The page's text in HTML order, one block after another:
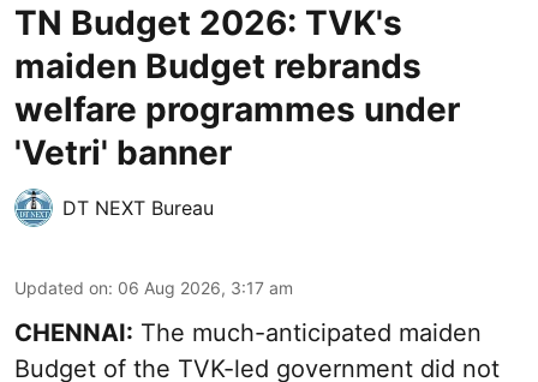
TN Budget 2026: TVK's
maiden Budget rebrands
welfare programmes under
'Vetri' banner
DT NEXT Bureau
Updated on: 06 Aug 2026, 3:17 am
CHENNAI: The much-anticipated maiden
Budget of the TVK-led government did not